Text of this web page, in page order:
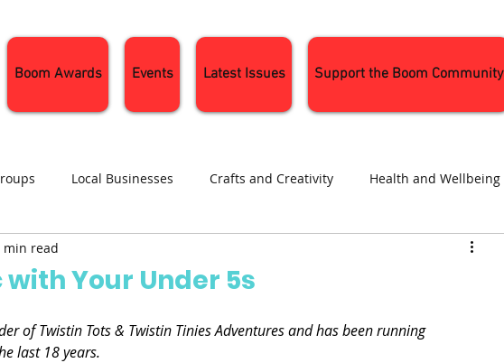
Boom Awards Events Latest Issues Support the Boom Community
Local Businesses Crafts and Creativity Health and Wellbeing
Recipes
Your Under 5s
min read
of Twistin Tots & Twistin Tinies Adventures and has been running
last 18 years.